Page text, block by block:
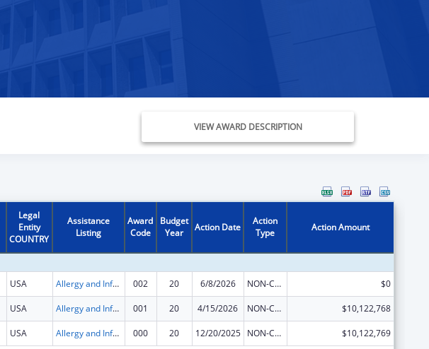
VIEW AWARD DESCRIPTION
Legal
Entity
COUNTRY
Assistance
Listing
Award
Code
Budget
Year
Action Date
Action
Type
Action Amount
USA Allergy and Infectious Diseases Research 002 20 6/8/2026 NON-COMPETING CONTINUATION $0
USA Allergy and Infectious Diseases Research 001 20 4/15/2026 NON-COMPETING CONTINUATION $10,122,768
USA Allergy and Infectious Diseases Research 000 20 12/20/2025 NON-COMPETING CONTINUATION
$10,122,769